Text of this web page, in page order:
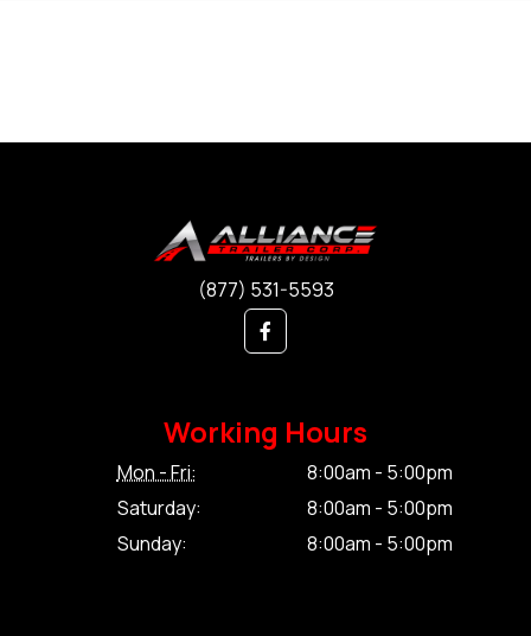
(877) 531-5593
Working Hours
Mon - Fri:
8:00am - 5:00pm
Saturday:
8:00am - 5:00pm
Sunday:
8:00am - 5:00pm